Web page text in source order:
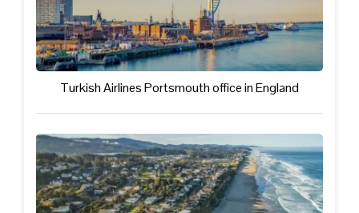
Turkish Airlines Portsmouth office in England